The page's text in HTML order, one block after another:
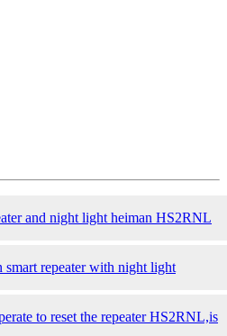
and night light heiman HS2RNL
smart repeater with night light
see the Repeater with
to reset the repeater HS2RNL,is